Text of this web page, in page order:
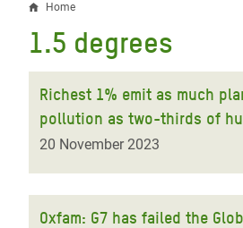
Breadcrumb
Home
1.5 degrees
Richest 1% emit as much
pollution as two-thirds of
20 November 2023
Oxfam: G7 has failed the